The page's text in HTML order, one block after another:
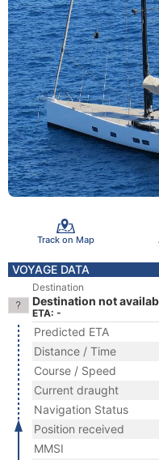
Track on Map
VOYAGE DATA
Destination
Destination not
ETA: -
Predicted ETA
Distance / Time
Course / Speed
Current draught
Navigation Status
Position received
MMSI